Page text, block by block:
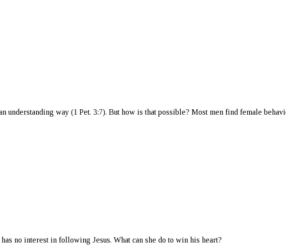
understanding way (1 Pet. 3:7). But how is that possible? Most men find female
no interest in following Jesus. What can she do to win his heart?